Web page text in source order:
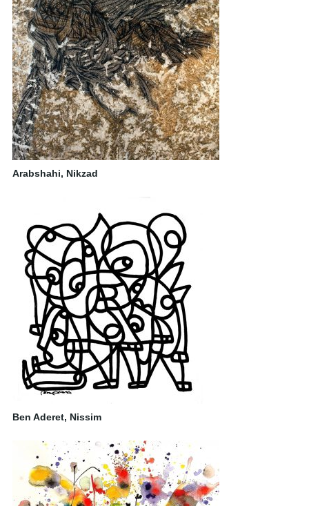
Arabshahi, Nikzad
Ben Aderet, Nissim